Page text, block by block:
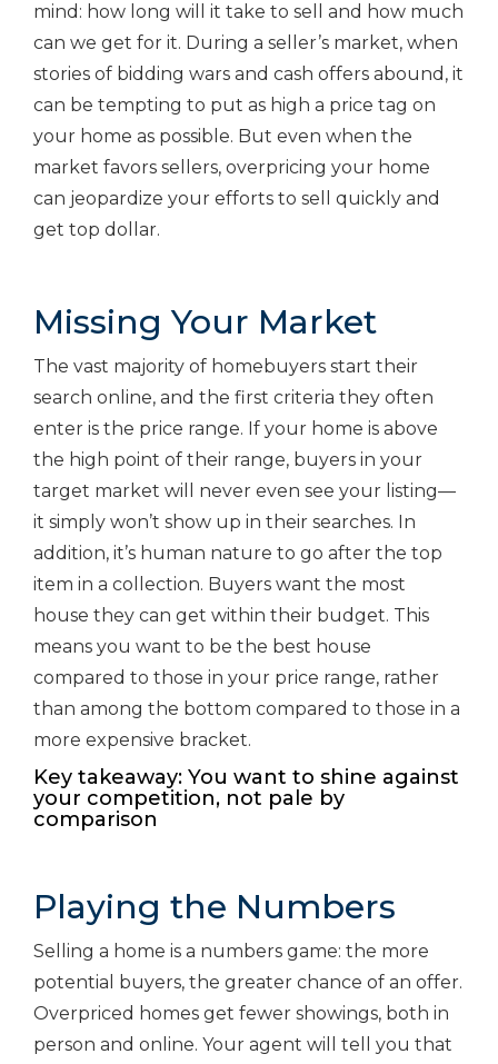
mind: how long will it take to sell and how much
can we get for it. During a seller’s market, when
stories of bidding wars and cash offers abound, it
can be tempting to put as high a price tag on
your home as possible. But even when the
market favors sellers, overpricing your home
can jeopardize your efforts to sell quickly and
get top dollar.
Missing Your Market
The vast majority of homebuyers start their
search online, and the first criteria they often
enter is the price range. If your home is above
the high point of their range, buyers in your
target market will never even see your listing—
it simply won’t show up in their searches. In
addition, it’s human nature to go after the top
item in a collection. Buyers want the most
house they can get within their budget. This
means you want to be the best house
compared to those in your price range, rather
than among the bottom compared to those in a
more expensive bracket.
Key takeaway: You want to shine against
your competition, not pale by
comparison
Playing the Numbers
Selling a home is a numbers game: the more
potential buyers, the greater chance of an offer.
Overpriced homes get fewer showings, both in
person and online. Your agent will tell you that